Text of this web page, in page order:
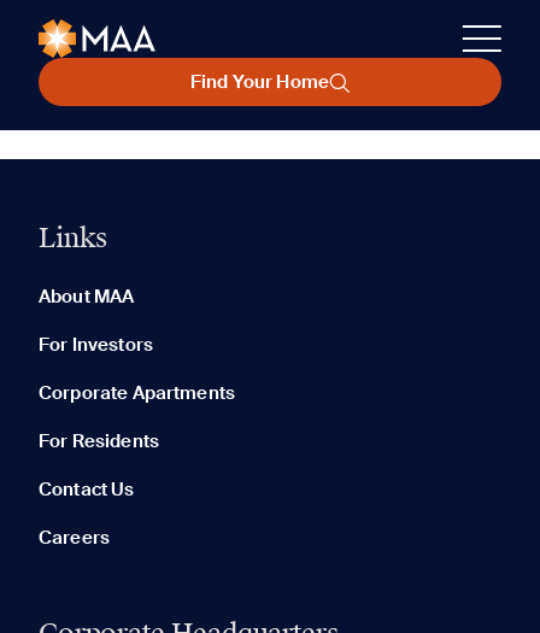
Find Your Home
Links
About MAA
For Investors
Corporate Apartments
For Residents
Contact Us
Careers